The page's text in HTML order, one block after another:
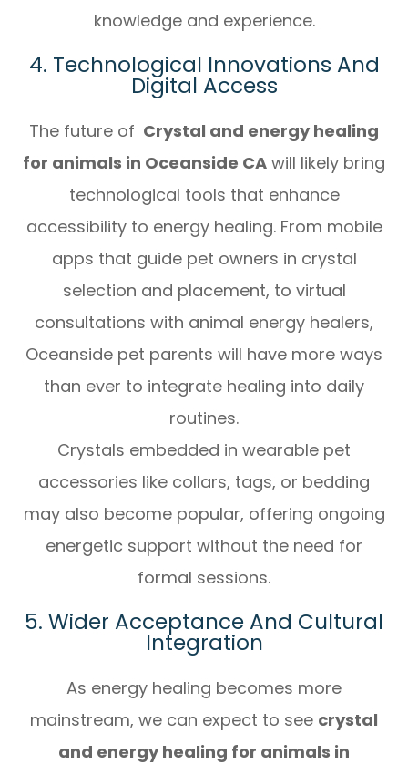
knowledge and experience.
4. Technological Innovations And
Digital Access
The future of Crystal and energy healing
for animals in Oceanside CA will likely bring
technological tools that enhance
accessibility to energy healing. From mobile
apps that guide pet owners in crystal
selection and placement, to virtual
consultations with animal energy healers,
Oceanside pet parents will have more ways
than ever to integrate healing into daily
routines.
Crystals embedded in wearable pet
accessories like collars, tags, or bedding
may also become popular, offering ongoing
energetic support without the need for
formal sessions.
5. Wider Acceptance And Cultural
Integration
As energy healing becomes more
mainstream, we can expect to see crystal
and energy healing for animals in